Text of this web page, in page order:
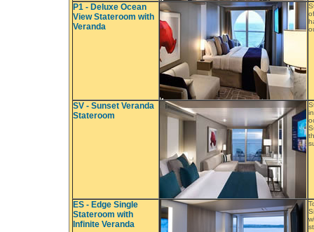
P1 - Deluxe Ocean
View Stateroom with
Veranda
SV - Sunset Veranda
Stateroom
ES - Edge Single
Stateroom with
Infinite Veranda